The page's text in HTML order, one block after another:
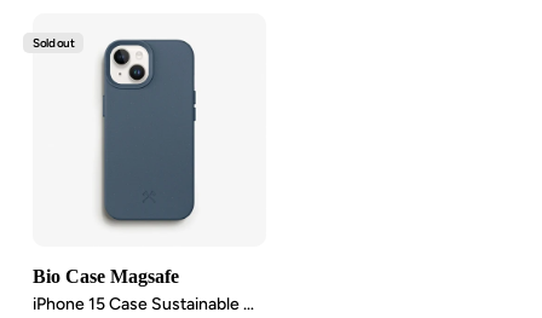
Sold out
Bio Case Magsafe
iPhone 15 Case Sustainable MagSafe